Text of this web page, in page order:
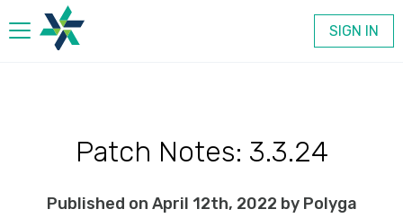
Contact
SIGN IN
Patch Notes: 3.3.24
Published on April 12th, 2022 by Polyga